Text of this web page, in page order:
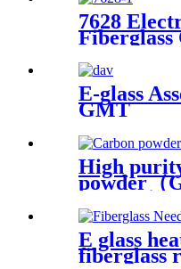
7628
Insulation
Fiberglass
E-glass
GMT
High
powder（
E glass
fiberglass